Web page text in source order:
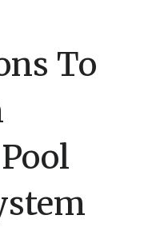
To